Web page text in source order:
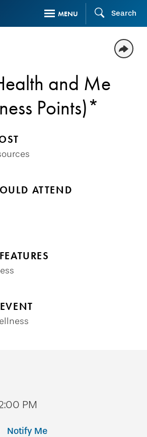
MENU Search
and Me
Points)*
ATTEND
PM
Notify Me